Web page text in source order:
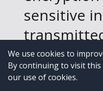
sensitive
also
We use cookies to
By continuing to visit
our use of cookies.